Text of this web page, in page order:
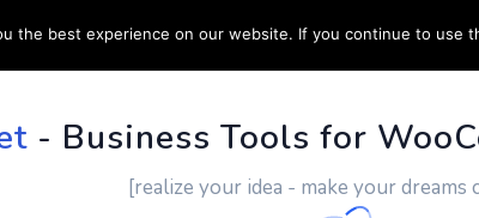
SUPPORT CUSTOM WORK
- Business Tools for
[realize your idea - make your dreams
the best experience on our website. If you continue to use